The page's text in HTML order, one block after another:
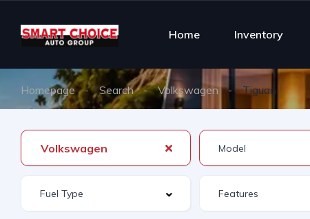
Home Inventory
Homepage Search Volkswagen Tiguan
Volkswagen
Features